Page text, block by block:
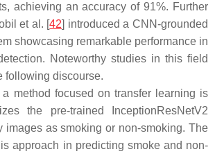
achieving an accuracy of 91%. Further
et al. [42] introduced a CNN-grounded
showcasing remarkable performance in
Noteworthy studies in this field
following discourse.
a method focused on transfer learning is
the pre-trained InceptionResNetV2
images as smoking or non-smoking. The
approach in predicting smoke and non-